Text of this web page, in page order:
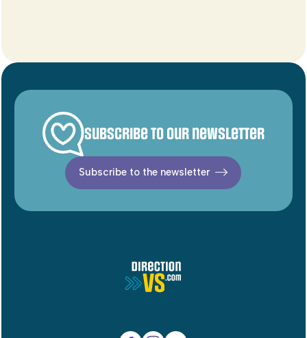
Subscribe to our newsletter
Subscribe to the newsletter